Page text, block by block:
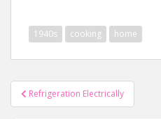
1940s cooking home
Post
navigation
Refrigeration Electrically